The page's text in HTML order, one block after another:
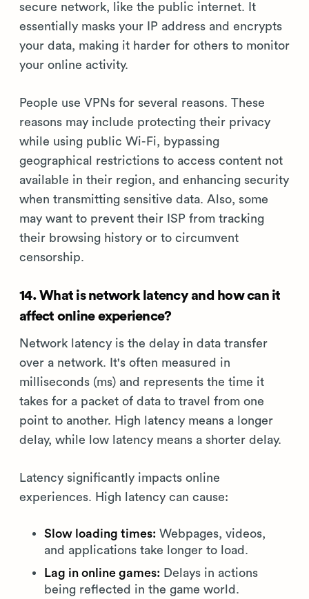
secure network, like the public internet. It
essentially masks your IP address and encrypts
your data, making it harder for others to monitor
your online activity.
People use VPNs for several reasons. These
reasons may include protecting their privacy
while using public Wi-Fi, bypassing
geographical restrictions to access content not
available in their region, and enhancing security
when transmitting sensitive data. Also, some
may want to prevent their ISP from tracking
their browsing history or to circumvent
censorship.
14. What is network latency and how can it
affect online experience?
Network latency is the delay in data transfer
over a network. It's often measured in
milliseconds (ms) and represents the time it
takes for a packet of data to travel from one
point to another. High latency means a longer
delay, while low latency means a shorter delay.
Latency significantly impacts online
experiences. High latency can cause:
Slow loading times: Webpages, videos,
and applications take longer to load.
Lag in online games: Delays in actions
being reflected in the game world.